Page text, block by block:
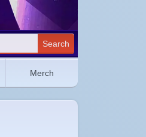
Search
Merch